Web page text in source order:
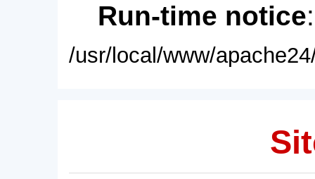
Run-time notice
/usr/local/www/